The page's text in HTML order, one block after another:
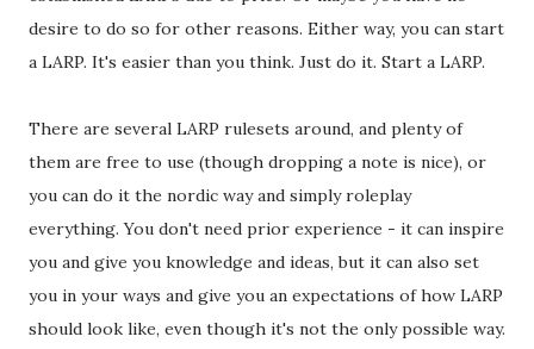
desire to do so for other reasons. Either way, you can start
a LARP. It's easier than you think. Just do it. Start a LARP.
There are several LARP rulesets around, and plenty of
them are free to use (though dropping a note is nice), or
you can do it the nordic way and simply roleplay
everything. You don't need prior experience - it can inspire
you and give you knowledge and ideas, but it can also set
you in your ways and give you an expectations of how LARP
should look like, even though it's not the only possible way.